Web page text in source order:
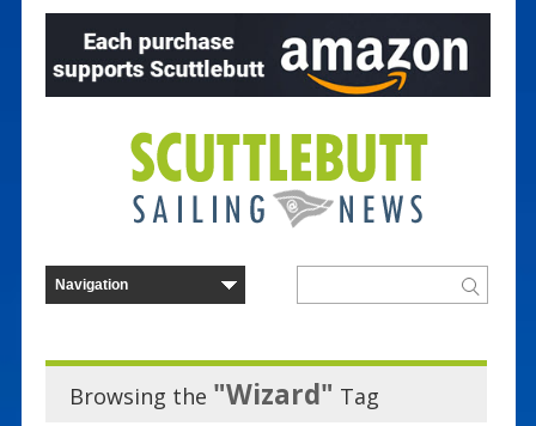
Browsing the "Wizard" Tag